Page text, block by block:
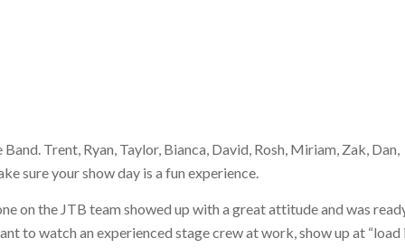
Trent, Ryan, Taylor, Bianca, David, Rosh, Miriam, Zak, Dan,
sure your show day is a fun experience.
on the JTB team showed up with a great attitude and was
to watch an experienced stage crew at work, show up at “load